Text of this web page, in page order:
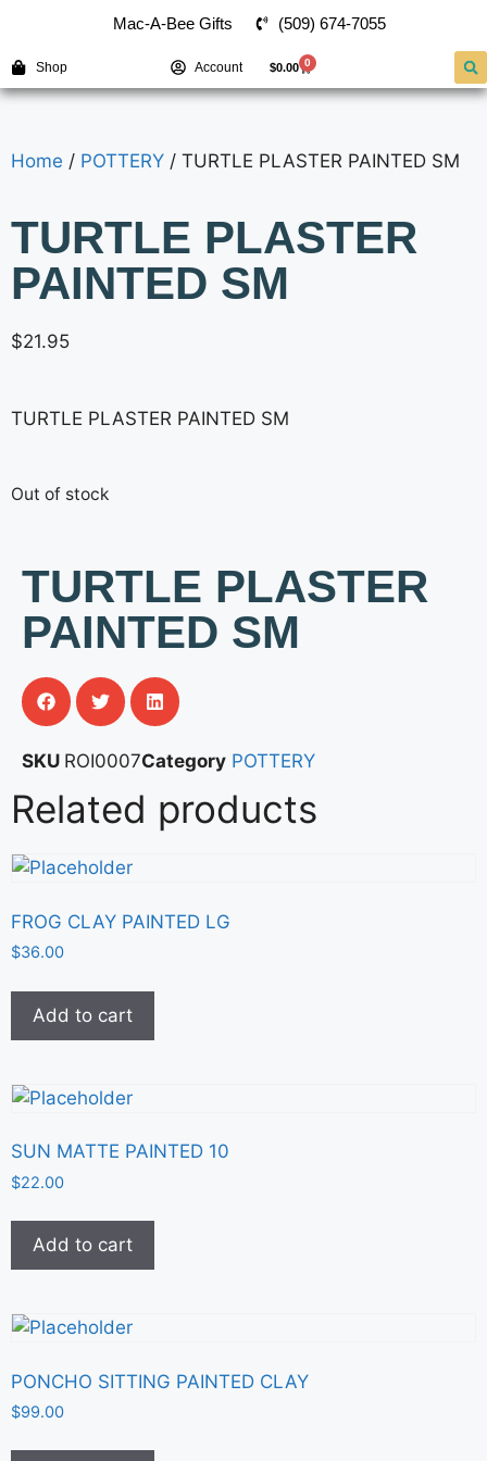
Mac-A-Bee Gifts (509) 674-7055
Shop Account $0.00 0
Home / POTTERY / TURTLE PLASTER PAINTED SM
TURTLE PLASTER
PAINTED SM
$21.95
TURTLE PLASTER PAINTED SM
Out of stock
TURTLE PLASTER
PAINTED SM
SKU ROI0007Category POTTERY
Related products
FROG CLAY PAINTED LG
$36.00
Add to cart
SUN MATTE PAINTED 10
$22.00
Add to cart
PONCHO SITTING PAINTED CLAY
$99.00